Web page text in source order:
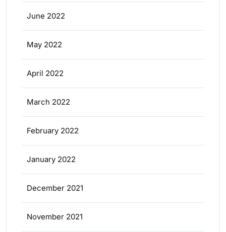
June 2022
May 2022
April 2022
March 2022
February 2022
January 2022
December 2021
November 2021